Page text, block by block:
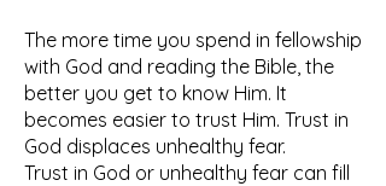
The more time you spend in fellowship
with God and reading the Bible, the
better you get to know Him. It
becomes easier to trust Him. Trust in
God displaces unhealthy fear.
Trust in God or unhealthy fear can fill